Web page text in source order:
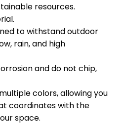
resources.
to withstand outdoor
rain, and high
and do not chip,
colors, allowing you
coordinates with the
space.